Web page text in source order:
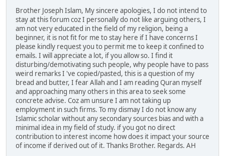
Brother Joseph Islam, My sincere apologies, I do not intend to
stay at this forum coz I personally do not like arguing others, I
am not very educated in the field of my religion, being a
beginner, it is not fit for me to stay here if I have concerns I
please kindly request you to permit me to keep it confined to
emails. I will appreciate a lot, if you allow so. I find it
disturbing/demotivating such people, why people have to pass
weird remarks I 've copied/pasted, this is a question of my
bread and butter, I fear Allah and I am reading Quran myself
and approaching many others in this area to seek some
concrete advise. Coz am unsure I am not taking up
employment in such firms. To my dismay I do not know any
Islamic scholar without any secondary sources bias and with a
minimal idea in my field of study. if you got no direct
contribution to interest income how does it impact your source
of income if derived out of it. Thanks Brother. Regards. AH